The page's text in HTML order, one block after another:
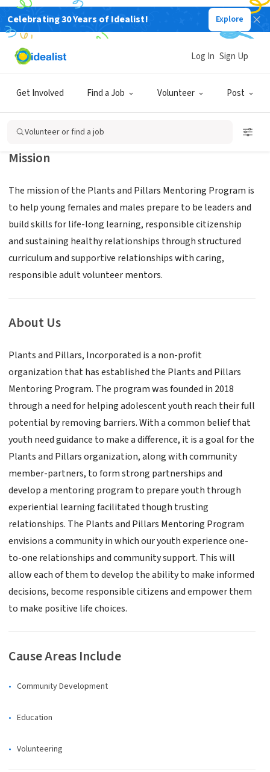
Celebrating 30 Years of Idealist! Explore
Get Involved Find a Job Volunteer Post
Log In Sign Up
Volunteer or find a job
NONPROFIT
PLANTS AND PILLARS FOUNDATION
NC
Mission
The mission of the Plants and Pillars Mentoring Program is
to help young females and males prepare to be leaders and
build skills for life-long learning, responsible citizenship
and sustaining healthy relationships through structured
curriculum and supportive relationships with caring,
responsible adult volunteer mentors.
About Us
Plants and Pillars, Incorporated is a non-profit
organization that has established the Plants and Pillars
Mentoring Program. The program was founded in 2018
through a need for helping adolescent youth reach their full
potential by removing barriers. With a common belief that
youth need guidance to make a difference, it is a goal for the
Plants and Pillars organization, along with community
member-partners, to form strong partnerships and
develop a mentoring program to prepare youth through
experiential learning facilitated though trusting
relationships. The Plants and Pillars Mentoring Program
envisions a community in which our youth experience one-
to-one relationships and community support. This will
allow each of them to develop the ability to make informed
decisions, become responsible citizens and empower them
to make positive life choices.
Cause Areas Include
Community Development
Education
Volunteering